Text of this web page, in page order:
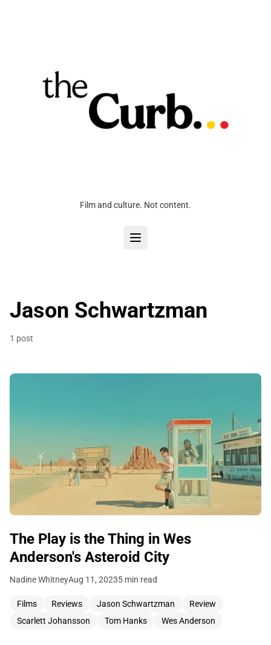
Film and culture. Not content.
Jason Schwartzman
1 post
The Play is the Thing in Wes
Anderson's Asteroid City
Nadine WhitneyAug 11, 20235 min read
Films Reviews Jason Schwartzman
Review
Scarlett Johansson
Tom Hanks Wes Anderson